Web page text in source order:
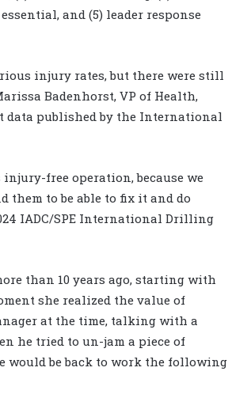
and (5) leader response
injury rates, but there were still
Badenhorst, VP of Health,
data published by the International
free operation, because we
them to be able to fix it and do
IADC/SPE International Drilling
than 10 years ago, starting with
she realized the value of
at the time, talking with a
he tried to un-jam a piece of
would be back to work the following